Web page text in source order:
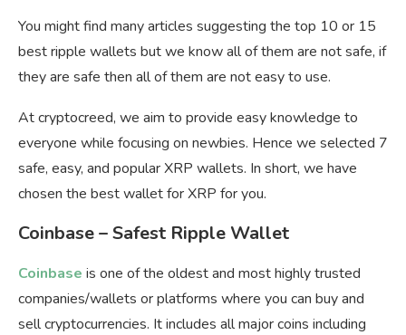
You might find many articles suggesting the top 10 or 15
best ripple wallets but we know all of them are not safe, if
they are safe then all of them are not easy to use.
At cryptocreed, we aim to provide easy knowledge to
everyone while focusing on newbies. Hence we selected 7
safe, easy, and popular XRP wallets. In short, we have
chosen the best wallet for XRP for you.
Coinbase – Safest Ripple Wallet
Coinbase is one of the oldest and most highly trusted
companies/wallets or platforms where you can buy and
sell cryptocurrencies. It includes all major coins including